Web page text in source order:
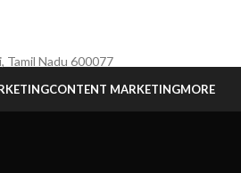
Tamil Nadu 600077
CONTENT MARKETINGMORE